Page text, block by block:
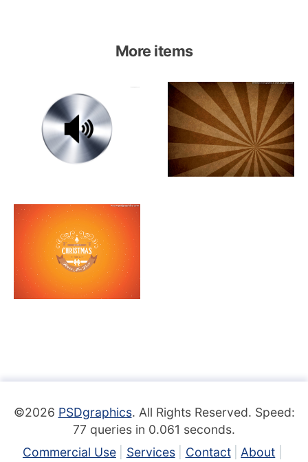
More items
©2026 PSDgraphics. All Rights Reserved. Speed:
77 queries in 0.061 seconds.
Commercial Use
Services Contact
About